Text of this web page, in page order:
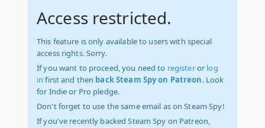
Access restricted.
This feature is only available to users with special
access rights. Sorry.
If you want to proceed, you need to registeror log
in first and then back Steam Spy on Patreon. Look
for Indie or Pro pledge.
Don't forget to use the same email as on Steam Spy!
If you've recently backed Steam Spy on Patreon,